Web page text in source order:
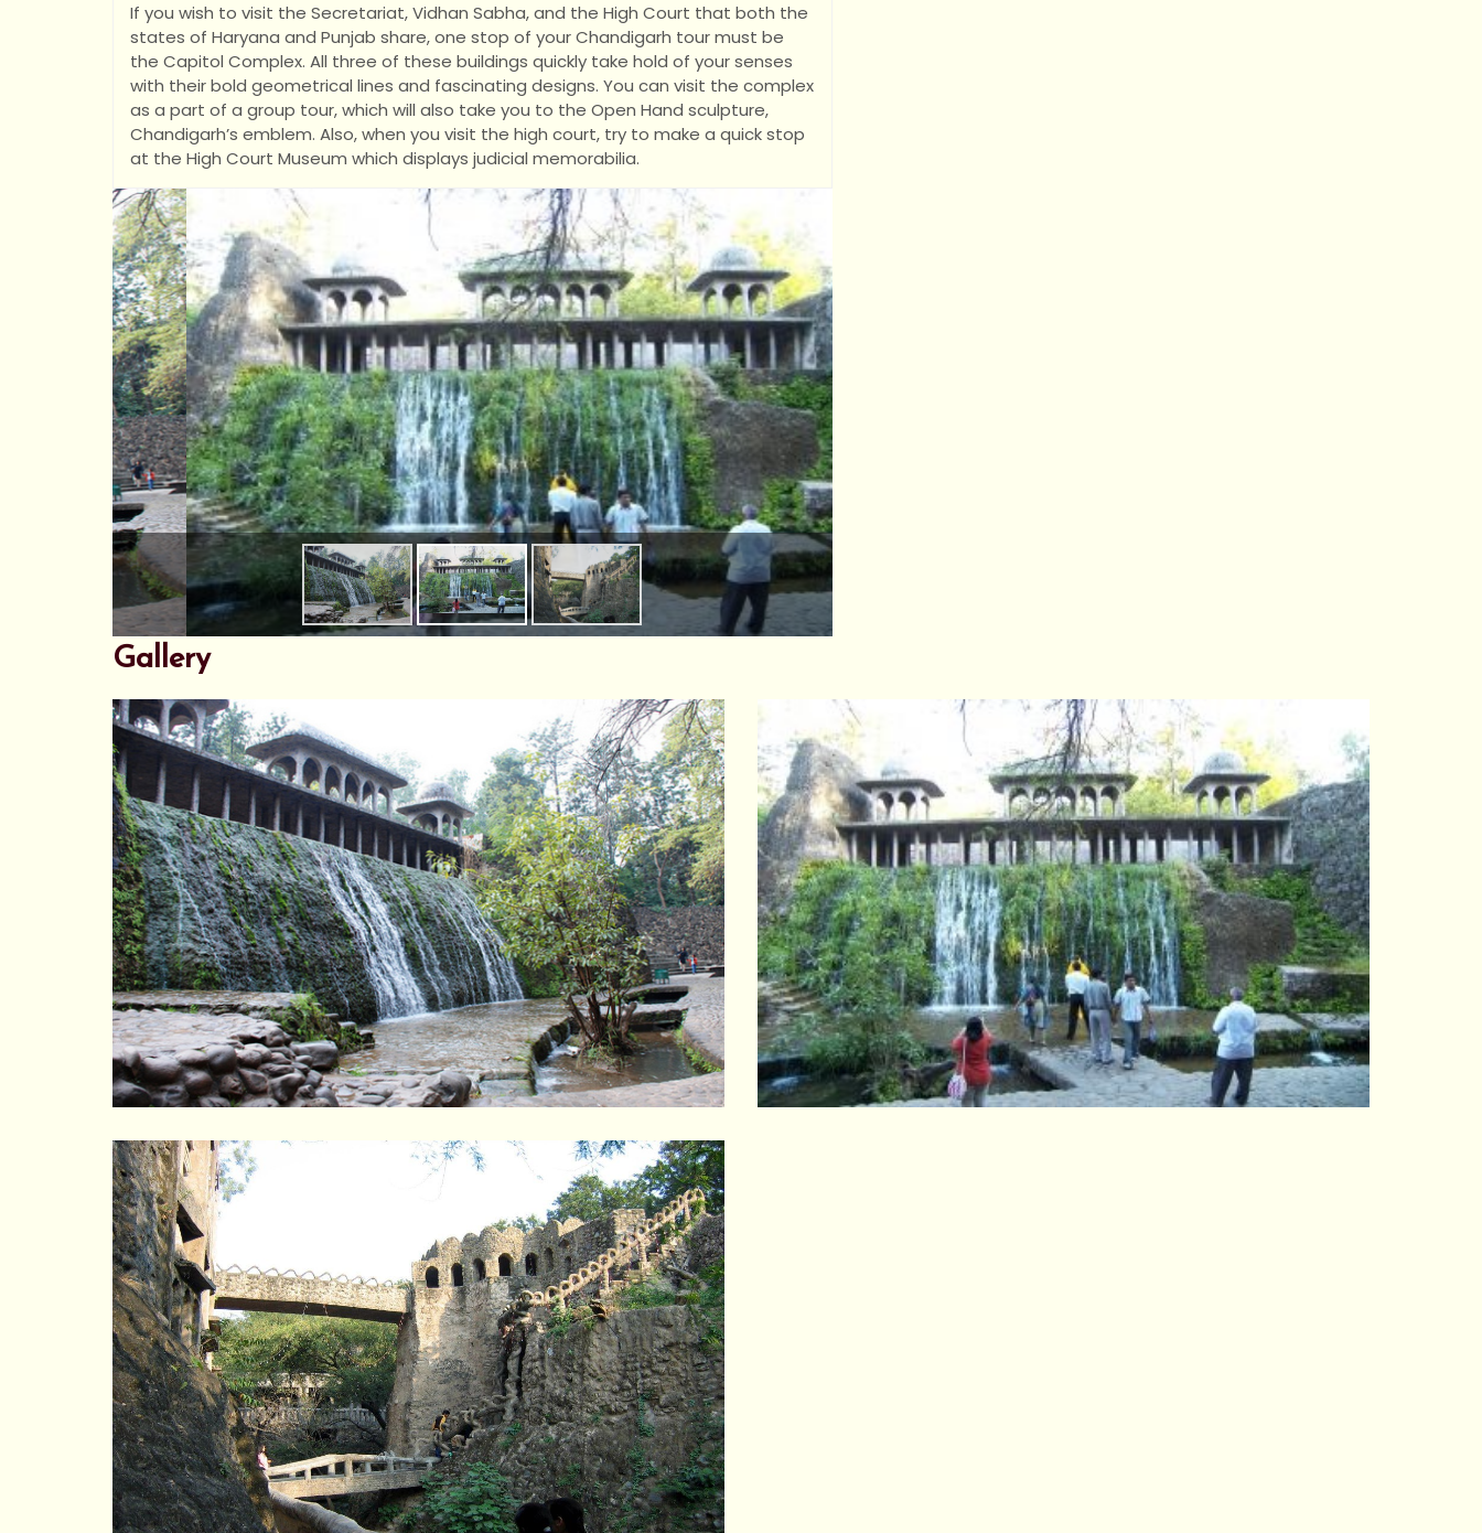
If you wish to visit the Secretariat, Vidhan Sabha, and the High Court that both the
states of Haryana and Punjab share, one stop of your Chandigarh tour must be
the Capitol Complex. All three of these buildings quickly take hold of your senses
with their bold geometrical lines and fascinating designs. You can visit the complex
as a part of a group tour, which will also take you to the Open Hand sculpture,
Chandigarh’s emblem. Also, when you visit the high court, try to make a quick stop
at the High Court Museum which displays judicial memorabilia.
Gallery